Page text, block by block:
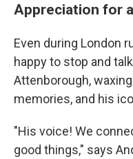
Appreciation for
Even during London
happy to stop and
Attenborough,
memories, and his
"His voice! We
good things," says